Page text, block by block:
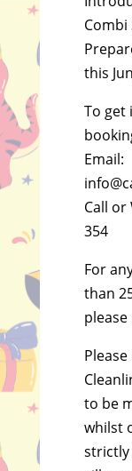
Combi
this
To get
Email:
Call or
354
For
than
to be
whilst
strictly